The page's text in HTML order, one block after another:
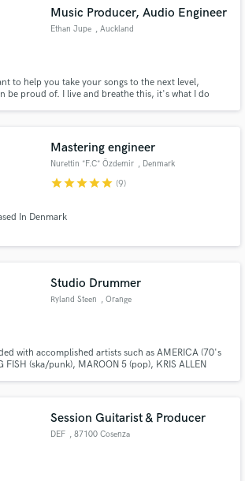
Music Producer, Audio Engineer
Ethan Jupe , Auckland
to help you take your songs to the next level,
be proud of. I live and breathe this, it's what I do
Mastering engineer
Nurettin *F.C* Özdemir , Denmark
starstarstarstarstar (9)
In Denmark
Studio Drummer
Ryland Steen , Orange
with accomplished artists such as AMERICA (70's
FISH (ska/punk), MAROON 5 (pop), KRIS ALLEN
In-person and remote recording sessions are
Session Guitarist & Producer
DEF , 87100 Cosenza